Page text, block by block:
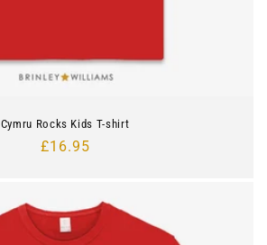
Cymru Rocks Kids T-shirt
Regular
£16.95